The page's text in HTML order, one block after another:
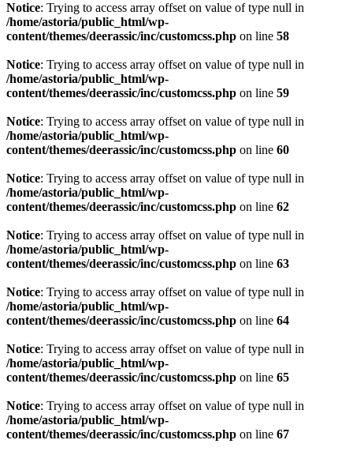
Notice: Trying to access array offset on value of type null in
/home/astoria/public_html/wp-
content/themes/deerassic/inc/customcss.php on line 58
Notice: Trying to access array offset on value of type null in
/home/astoria/public_html/wp-
content/themes/deerassic/inc/customcss.php on line 59
Notice: Trying to access array offset on value of type null in
/home/astoria/public_html/wp-
content/themes/deerassic/inc/customcss.php on line 60
Notice: Trying to access array offset on value of type null in
/home/astoria/public_html/wp-
content/themes/deerassic/inc/customcss.php on line 62
Notice: Trying to access array offset on value of type null in
/home/astoria/public_html/wp-
content/themes/deerassic/inc/customcss.php on line 63
Notice: Trying to access array offset on value of type null in
/home/astoria/public_html/wp-
content/themes/deerassic/inc/customcss.php on line 64
Notice: Trying to access array offset on value of type null in
/home/astoria/public_html/wp-
content/themes/deerassic/inc/customcss.php on line 65
Notice: Trying to access array offset on value of type null in
/home/astoria/public_html/wp-
content/themes/deerassic/inc/customcss.php on line 67